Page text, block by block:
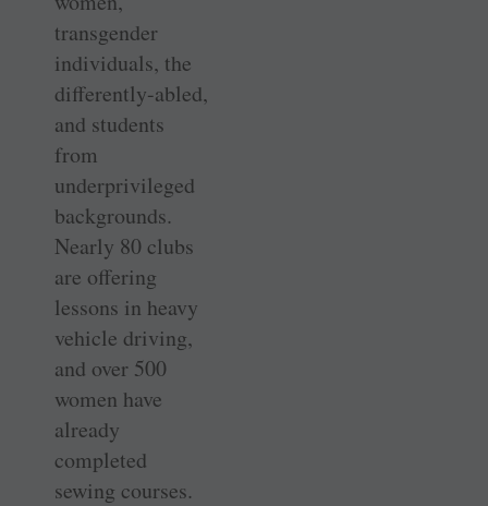
transgender
individuals, the
differently-abled,
and students
from
underprivileged
backgrounds.
Nearly 80 clubs
are offering
lessons in heavy
vehicle driving,
and over 500
women have
already
completed
sewing courses.